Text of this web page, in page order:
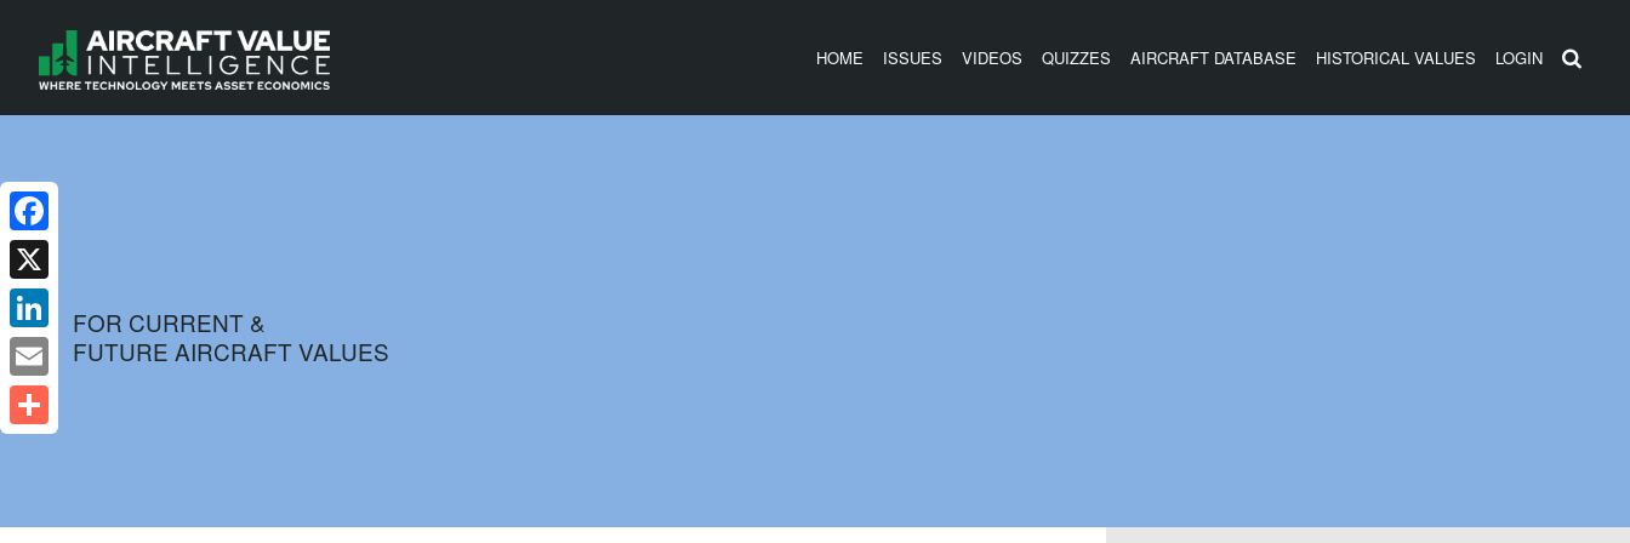
HOME ISSUES VIDEOS QUIZZES AIRCRAFT DATABASE HISTORICAL VALUES LOGIN
FOR CURRENT &
FUTURE AIRCRAFT VALUES
Facebook
X
LinkedIn
Email